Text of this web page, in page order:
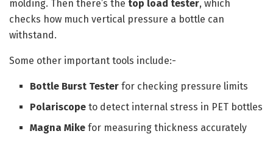
molding. Then there’s the top load tester, which
checks how much vertical pressure a bottle can
withstand.
Some other important tools include:-
Bottle Burst Tester for checking pressure limits
Polariscope to detect internal stress in PET bottles
Magna Mike for measuring thickness accurately